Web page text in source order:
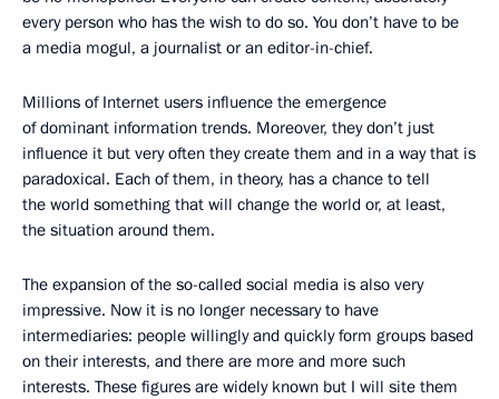
every person who has the wish to do so. You don’t have to be
a media mogul, a journalist or an editor-in-chief.
Millions of Internet users influence the emergence
of dominant information trends. Moreover, they don’t just
influence it but very often they create them and in a way that is
paradoxical. Each of them, in theory, has a chance to tell
the world something that will change the world or, at least,
the situation around them.
The expansion of the so-called social media is also very
impressive. Now it is no longer necessary to have
intermediaries: people willingly and quickly form groups based
on their interests, and there are more and more such
interests. These figures are widely known but I will site them